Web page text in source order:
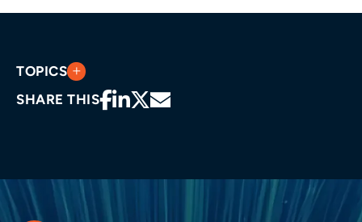
TOPICS
SHARE THIS